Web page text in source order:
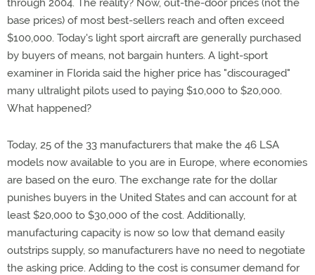
through 2004. The reality? Now, out-the-door prices (not the
base prices) of most best-sellers reach and often exceed
$100,000. Today's light sport aircraft are generally purchased
by buyers of means, not bargain hunters. A light-sport
examiner in Florida said the higher price has "discouraged"
many ultralight pilots used to paying $10,000 to $20,000.
What happened?
Today, 25 of the 33 manufacturers that make the 46 LSA
models now available to you are in Europe, where economies
are based on the euro. The exchange rate for the dollar
punishes buyers in the United States and can account for at
least $20,000 to $30,000 of the cost. Additionally,
manufacturing capacity is now so low that demand easily
outstrips supply, so manufacturers have no need to negotiate
the asking price. Adding to the cost is consumer demand for